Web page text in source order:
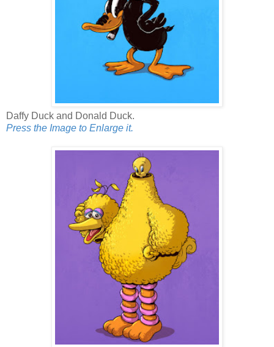
Daffy Duck and Donald Duck.
Press the Image to Enlarge it.